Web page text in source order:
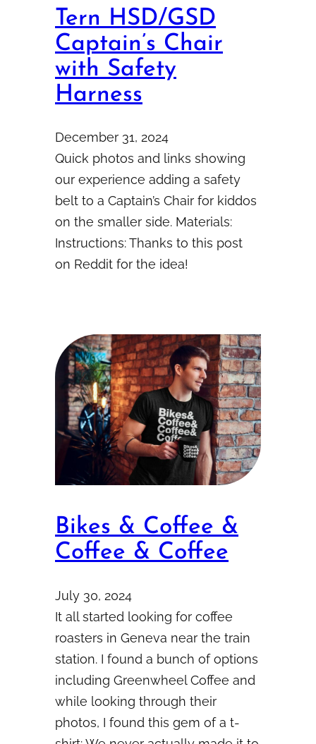
Tern HSD/GSD
Captain’s Chair
with Safety
Harness
December 31, 2024
Quick photos and links showing
our experience adding a safety
belt to a Captain’s Chair for kiddos
on the smaller side. Materials:
Instructions: Thanks to this post
on Reddit for the idea!
Bikes & Coffee &
Coffee & Coffee
July 30, 2024
It all started looking for coffee
roasters in Geneva near the train
station. I found a bunch of options
including Greenwheel Coffee and
while looking through their
photos, I found this gem of a t-